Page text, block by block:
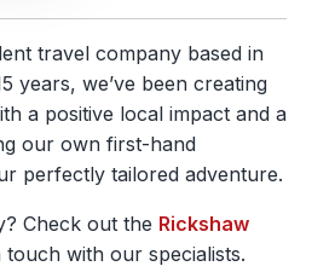
travel company based in
years, we’ve been creating
a positive local impact and a
our own first-hand
perfectly tailored adventure.
Check out the Rickshaw
with our specialists.